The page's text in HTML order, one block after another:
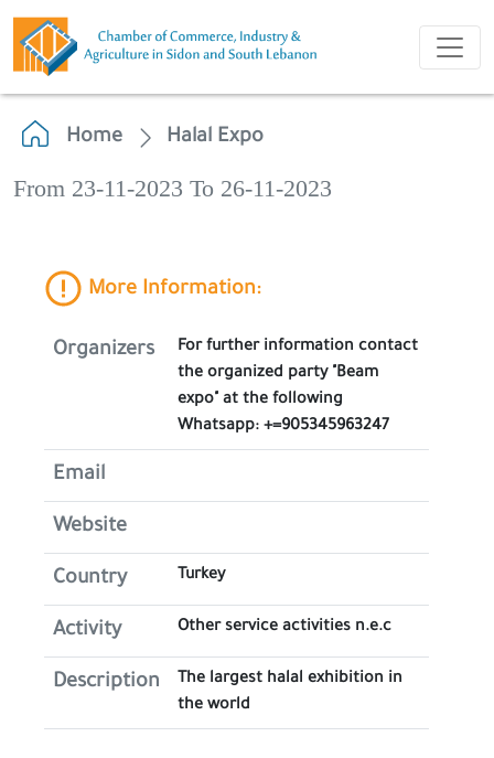
Home Halal Expo
From 23-11-2023 To 26-11-2023
More Information:
Organizers
For further information contact
the organized party "Beam
expo" at the following
Whatsapp: +=905345963247
Email
Website
Country Turkey
Activity Other service activities n.e.c
Description
The largest halal exhibition in
the world